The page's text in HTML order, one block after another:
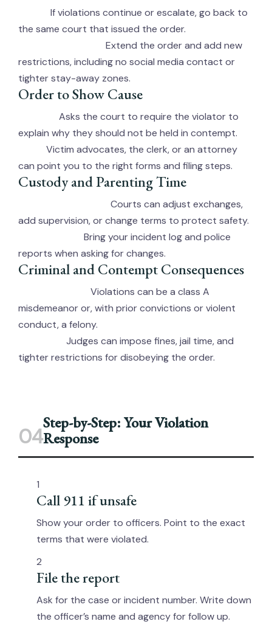
If violations continue or escalate, go back to
the same court that issued the order.
Extend the order and add new
restrictions, including no social media contact or
tighter stay-away zones.
Order to Show Cause
Asks the court to require the violator to
explain why they should not be held in contempt.
Victim advocates, the clerk, or an attorney
can point you to the right forms and filing steps.
Custody and Parenting Time
Courts can adjust exchanges,
add supervision, or change terms to protect safety.
Bring your incident log and police
reports when asking for changes.
Criminal and Contempt Consequences
Violations can be a class A
misdemeanor or, with prior convictions or violent
conduct, a felony.
Judges can impose fines, jail time, and
tighter restrictions for disobeying the order.
04
Step-by-Step: Your Violation
Response
1
Call 911 if unsafe
Show your order to officers. Point to the exact
terms that were violated.
2
File the report
Ask for the case or incident number. Write down
the officer’s name and agency for follow up.